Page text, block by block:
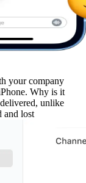
your company
Why is it
unlike
and lost